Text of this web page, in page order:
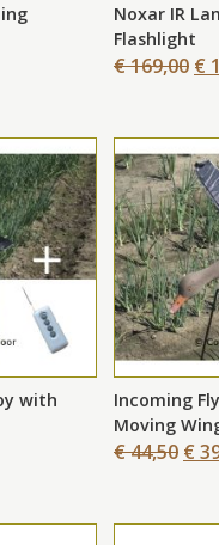
Noxar IR
Flashlight
€ 169,00 €
with
Incoming
Moving
€ 44,50 €